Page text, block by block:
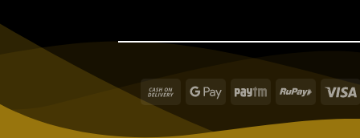
Cash
Delivery
Google Paytm RuPay